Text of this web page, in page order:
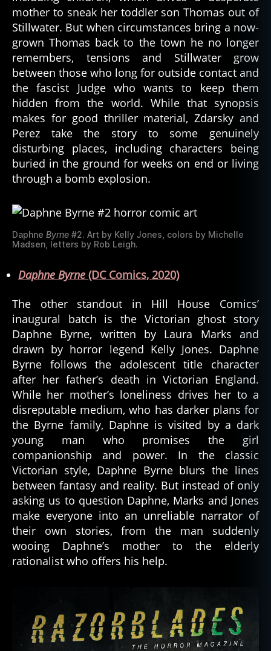
mother to sneak her toddler son Thomas out of
Stillwater. But when circumstances bring a now-
grown Thomas back to the town he no longer
remembers, tensions and Stillwater grow
between those who long for outside contact and
the fascist Judge who wants to keep them
hidden from the world. While that synopsis
makes for good thriller material, Zdarsky and
Perez take the story to some genuinely
disturbing places, including characters being
buried in the ground for weeks on end or living
through a bomb explosion.
Daphne Byrne #2. Art by Kelly Jones, colors by Michelle
Madsen, letters by Rob Leigh.
Daphne Byrne (DC Comics, 2020)
The other standout in Hill House Comics’
inaugural batch is the Victorian ghost story
Daphne Byrne, written by Laura Marks and
drawn by horror legend Kelly Jones. Daphne
Byrne follows the adolescent title character
after her father’s death in Victorian England.
While her mother’s loneliness drives her to a
disreputable medium, who has darker plans for
the Byrne family, Daphne is visited by a dark
young man who promises the girl
companionship and power. In the classic
Victorian style, Daphne Byrne blurs the lines
between fantasy and reality. But instead of only
asking us to question Daphne, Marks and Jones
make everyone into an unreliable narrator of
their own stories, from the man suddenly
wooing Daphne’s mother to the elderly
rationalist who offers his help.